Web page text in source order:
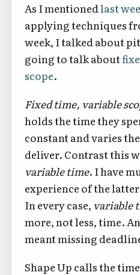
As I mentionedlast
applying techniques
week, I talked about
going to talk about
scope.
Fixed time, variable
holds the time they
constant and varies
deliver. Contrast this
variable time. I have
experience of the
In every case, variable
more, not less, time.
meant missing
Shape Up calls the